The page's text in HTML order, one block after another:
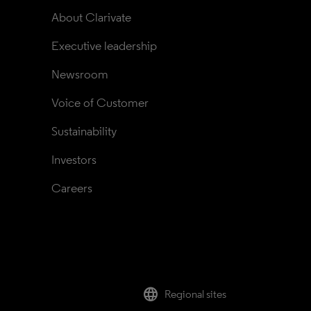
About Clarivate
Executive leadership
Newsroom
Voice of Customer
Sustainability
Investors
Careers
language Regional sites